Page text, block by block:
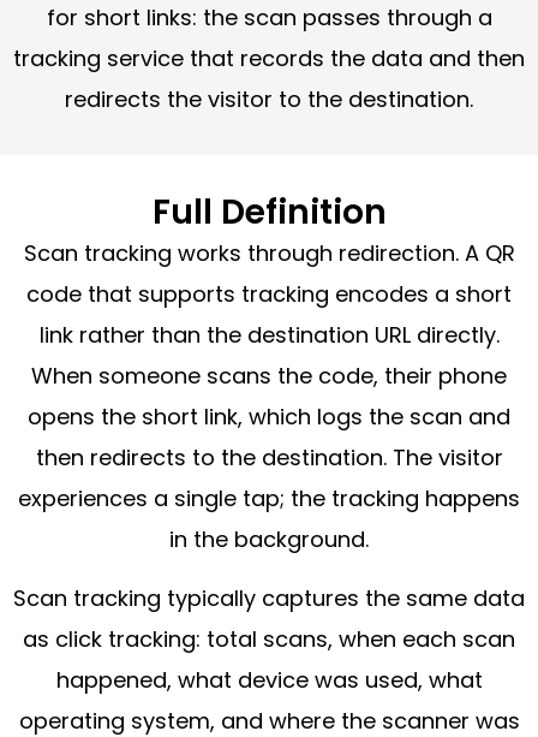
for short links: the scan passes through a
tracking service that records the data and then
redirects the visitor to the destination.
Full Definition
Scan tracking works through redirection. A QR
code that supports tracking encodes a short
link rather than the destination URL directly.
When someone scans the code, their phone
opens the short link, which logs the scan and
then redirects to the destination. The visitor
experiences a single tap; the tracking happens
in the background.
Scan tracking typically captures the same data
as click tracking: total scans, when each scan
happened, what device was used, what
operating system, and where the scanner was